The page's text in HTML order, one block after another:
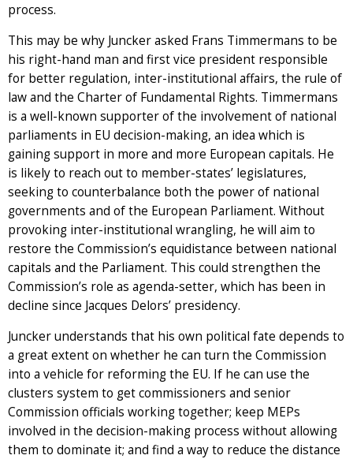
process.
This may be why Juncker asked Frans Timmermans to be
his right-hand man and first vice president responsible
for better regulation, inter-institutional affairs, the rule of
law and the Charter of Fundamental Rights. Timmermans
is a well-known supporter of the involvement of national
parliaments in EU decision-making, an idea which is
gaining support in more and more European capitals. He
is likely to reach out to member-states’ legislatures,
seeking to counterbalance both the power of national
governments and of the European Parliament. Without
provoking inter-institutional wrangling, he will aim to
restore the Commission’s equidistance between national
capitals and the Parliament. This could strengthen the
Commission’s role as agenda-setter, which has been in
decline since Jacques Delors’ presidency.
Juncker understands that his own political fate depends to
a great extent on whether he can turn the Commission
into a vehicle for reforming the EU. If he can use the
clusters system to get commissioners and senior
Commission officials working together; keep MEPs
involved in the decision-making process without allowing
them to dominate it; and find a way to reduce the distance